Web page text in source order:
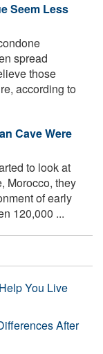
Seem Less
spread
those
according to
Cave Were
to look at
Morocco, they
of early
120,000 ...
You Live
After